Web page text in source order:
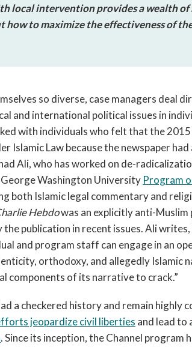
local intervention provides a wealth of
to maximize the effectiveness of
so diverse, case managers deal
and international political issues in
with individuals who felt that the
Islamic Law because the newspaper
Ali, who has worked on de-
Washington University Program
both Islamic legal commentary and
Hebdowas an explicitly anti-Muslim
publication in recent issues. Ali
and program staff can engage in an
orthodoxy, and allegedly Islamic
components of its narrative to crack.”
a checkered history and remain highly
jeopardize civil liberties and lead to
. Since its inception, the Channel program